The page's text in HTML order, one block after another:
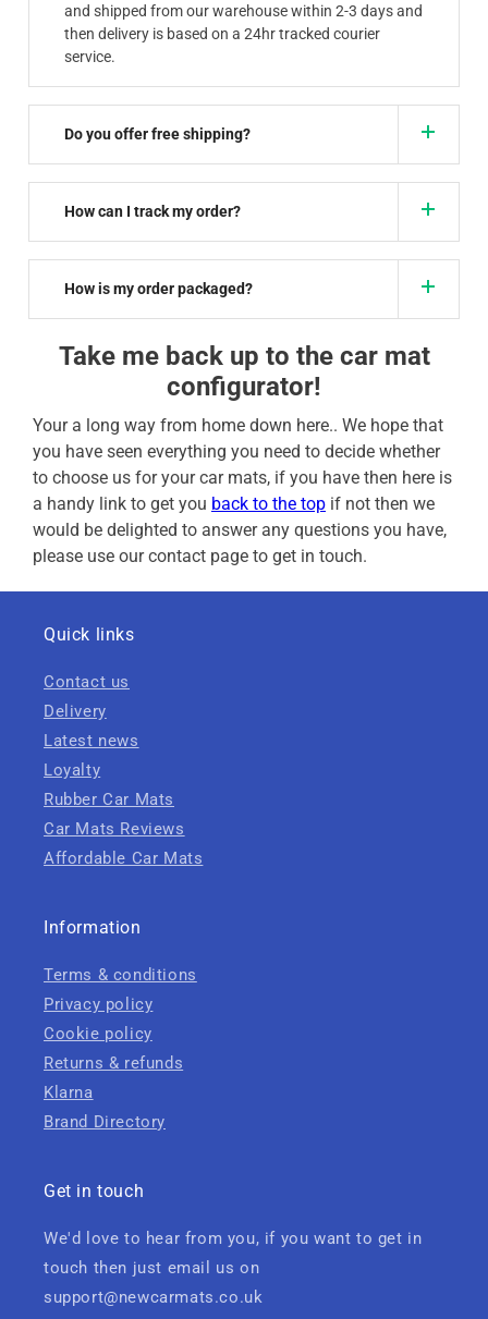
and shipped from our warehouse within 2-3 days and
then delivery is based on a 24hr tracked courier
service.
Do you offer free shipping?
How can I track my order?
How is my order packaged?
Take me back up to the car mat
configurator!
Your a long way from home down here.. We hope that
you have seen everything you need to decide whether
to choose us for your car mats, if you have then here is
a handy link to get you back to the top if not then we
would be delighted to answer any questions you have,
please use our contact page to get in touch.
Quick links
Contact us
Delivery
Latest news
Loyalty
Rubber Car Mats
Car Mats Reviews
Affordable Car Mats
Information
Terms & conditions
Privacy policy
Cookie policy
Returns & refunds
Klarna
Brand Directory
Get in touch
We'd love to hear from you, if you want to get in
touch then just email us on
support@newcarmats.co.uk